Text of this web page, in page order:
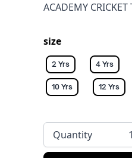
ACADEMY
size
2 Yrs 4 Yrs
10 Yrs 12 Yrs
Quantity